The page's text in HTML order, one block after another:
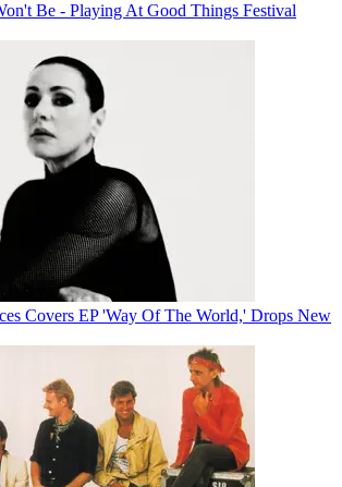
Be - Playing At Good Things Festival
Covers EP 'Way Of The World,' Drops New